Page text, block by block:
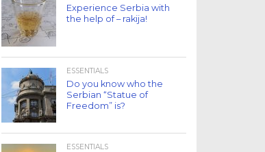
Experience Serbia with
the help of – rakija!
ESSENTIALS
Do you know who the
Serbian “Statue of
Freedom” is?
ESSENTIALS